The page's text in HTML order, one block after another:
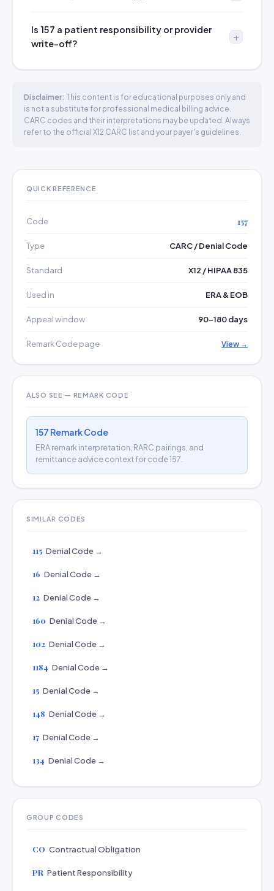
Is 157 a patient responsibility or provider
write-off?
Disclaimer: This content is for educational purposes only and
is not a substitute for professional medical billing advice.
CARC codes and their interpretations may be updated. Always
refer to the official X12 CARC list and your payer's guidelines.
QUICK REFERENCE
Code 157
Type CARC / Denial Code
Standard X12 / HIPAA 835
Used in ERA & EOB
Appeal window 90–180 days
Remark Code page View →
ALSO SEE — REMARK CODE
157 Remark Code
ERA remark interpretation, RARC pairings, and
remittance advice context for code 157.
SIMILAR CODES
115 Denial Code →
16 Denial Code →
12 Denial Code →
160 Denial Code →
102 Denial Code →
1184 Denial Code →
15 Denial Code →
148 Denial Code →
17 Denial Code →
134 Denial Code →
GROUP CODES
CO Contractual Obligation
PR Patient Responsibility